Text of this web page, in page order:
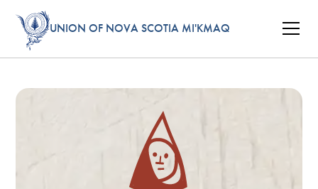
UNION OF NOVA SCOTIA MI'KMAQ